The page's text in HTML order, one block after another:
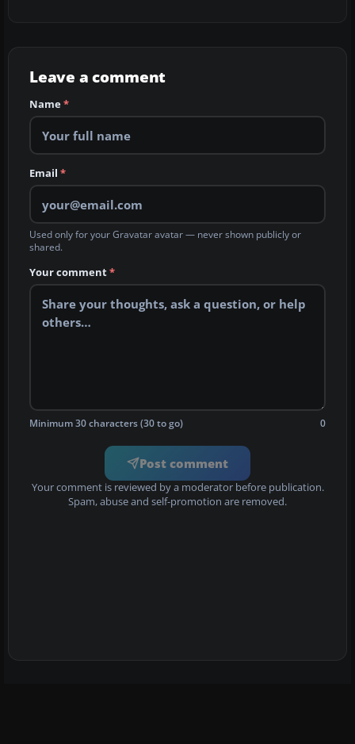
Leave a comment
Name*
Email *
Used only for your Gravatar avatar — never shown publicly or
shared.
Your comment*
Minimum 30 characters (30 to go) 0
Post comment
Your comment is reviewed by a moderator before publication.
Spam, abuse and self-promotion are removed.